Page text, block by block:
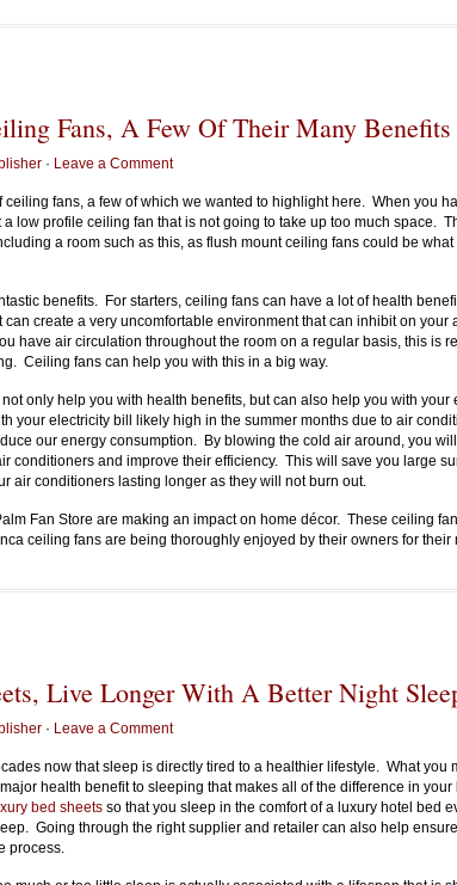
Fans, A Few Of Their Many Benefits
· Leave a Comment
ceiling fans, a few of which we wanted to highlight here. When you
low profile ceiling fan that is not going to take up too much space.
a room such as this, as flush mount ceiling fans could be what
benefits. For starters, ceiling fans can have a lot of health
can create a very uncomfortable environment that can inhibit on your
have air circulation throughout the room on a regular basis, this is
Ceiling fans can help you with this in a big way.
only help you with health benefits, but can also help you with your
your electricity bill likely high in the summer months due to air
our energy consumption. By blowing the cold air around, you
conditioners and improve their efficiency. This will save you large
air conditioners lasting longer as they will not burn out.
Fan Store are making an impact on home décor. These ceiling
ceiling fans are being thoroughly enjoyed by their owners for their
Live Longer With A Better Night
· Leave a Comment
now that sleep is directly tired to a healthier lifestyle. What you
health benefit to sleeping that makes all of the difference in your
bed sheets so that you sleep in the comfort of a luxury hotel bed
Going through the right supplier and retailer can also help
process.